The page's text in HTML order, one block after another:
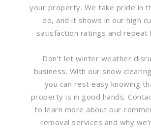
your property. We take pride in
do, and it shows in our high
satisfaction ratings and repeat
Don’t let winter weather
business. With our snow
you can rest easy knowing
property is in good hands.
to learn more about our
removal services and why